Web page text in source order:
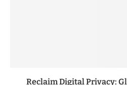
Reclaim Digital Privacy: